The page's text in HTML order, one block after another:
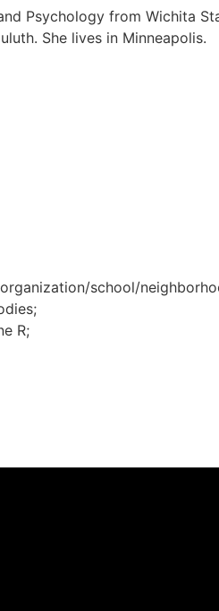
Psychology from Wichita
She lives in Minneapolis.
school/
R;